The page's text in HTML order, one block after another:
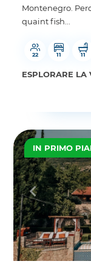
Montenegro.
quaint fish...
22 11 11
ESPLORARE LA
IN PRIMO